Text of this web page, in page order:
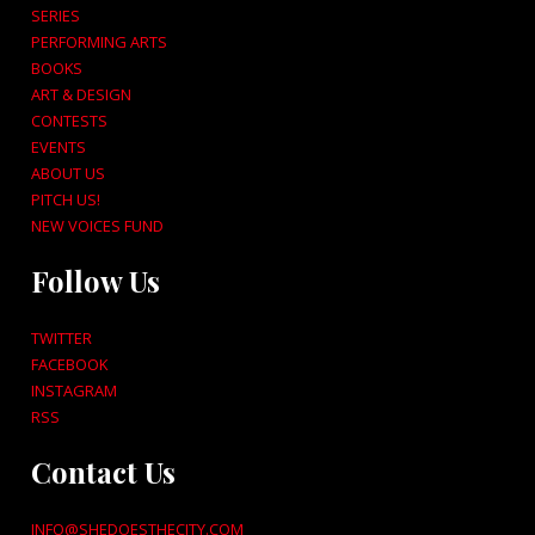
SERIES
PERFORMING ARTS
BOOKS
ART & DESIGN
CONTESTS
EVENTS
ABOUT US
PITCH US!
NEW VOICES FUND
Follow Us
TWITTER
FACEBOOK
INSTAGRAM
RSS
Contact Us
INFO@SHEDOESTHECITY.COM